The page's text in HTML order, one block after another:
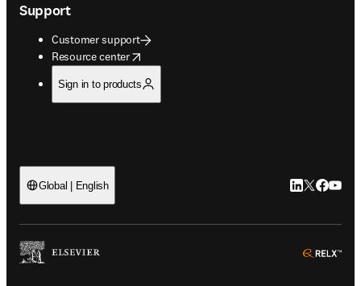
Support
Customer support
Resource center
opens in new tab/window
Sign in to products
Global | English LinkedIn
Twitter